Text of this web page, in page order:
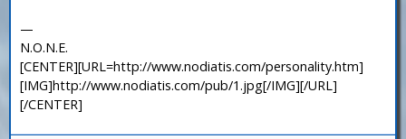
—
N.O.N.E.
[CENTER][URL=http://www.nodiatis.com/personality.htm]
[IMG]http://www.nodiatis.com/pub/1.jpg[/IMG][/URL]
[/CENTER]